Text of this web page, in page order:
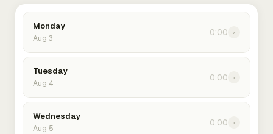
Monday
Aug 3
0:00 ›
Tuesday
Aug 4
0:00 ›
Wednesday
Aug 5
0:00 ›